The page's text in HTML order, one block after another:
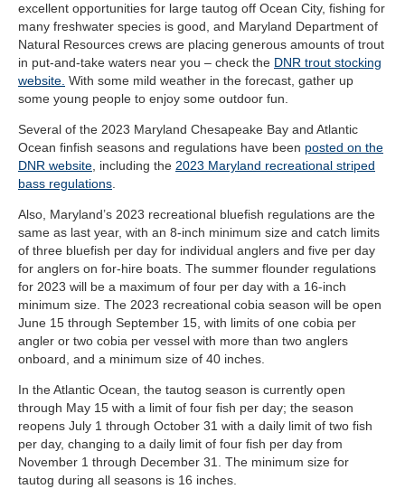
excellent opportunities for large tautog off Ocean City, fishing for
many freshwater species is good, and Maryland Department of
Natural Resources crews are placing generous amounts of trout
in put-and-take waters near you – check the DNR trout stocking
website. With some mild weather in the forecast, gather up
some young people to enjoy some outdoor fun.
Several of the 2023 Maryland Chesapeake Bay and Atlantic
Ocean finfish seasons and regulations have been posted on the
DNR website , including the 2023 Maryland recreational striped
bass regulations
Also, Maryland’s 2023 recreational bluefish regulations are the
same as last year, with an 8-inch minimum size and catch limits
of three bluefish per day for individual anglers and five per day
for anglers on for-hire boats. The summer flounder regulations
for 2023 will be a maximum of four per day with a 16-inch
minimum size. The 2023 recreational cobia season will be open
June 15 through September 15, with limits of one cobia per
angler or two cobia per vessel with more than two anglers
onboard, and a minimum size of 40 inches.
In the Atlantic Ocean, the tautog season is currently open
through May 15 with a limit of four fish per day; the season
reopens July 1 through October 31 with a daily limit of two fish
per day, changing to a daily limit of four fish per day from
November 1 through December 31. The minimum size for
tautog during all seasons is 16 inches.